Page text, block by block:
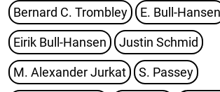
Bernard C. Trombley E. Bull-Hansen
Eirik Bull-Hansen Justin Schmid
M. Alexander Jurkat S. Passey